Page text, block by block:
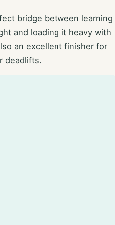
bridge between learning
and loading it heavy with
an excellent finisher for
deadlifts.